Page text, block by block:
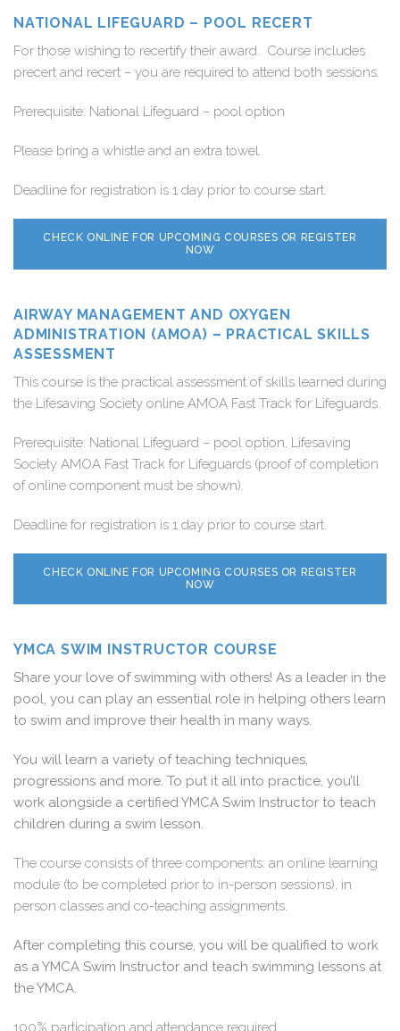
NATIONAL LIFEGUARD – POOL RECERT
For those wishing to recertify their award. Course includes
precert and recert – you are required to attend both sessions.
Prerequisite: National Lifeguard – pool option
Please bring a whistle and an extra towel.
Deadline for registration is 1 day prior to course start.
CHECK ONLINE FOR UPCOMING COURSES OR REGISTER
NOW
AIRWAY MANAGEMENT AND OXYGEN
ADMINISTRATION (AMOA) – PRACTICAL SKILLS
ASSESSMENT
This course is the practical assessment of skills learned during
the Lifesaving Society online AMOA Fast Track for Lifeguards.
Prerequisite: National Lifeguard – pool option, Lifesaving
Society AMOA Fast Track for Lifeguards (proof of completion
of online component must be shown).
Deadline for registration is 1 day prior to course start.
CHECK ONLINE FOR UPCOMING COURSES OR REGISTER
NOW
YMCA SWIM INSTRUCTOR COURSE
Share your love of swimming with others! As a leader in the
pool, you can play an essential role in helping others learn
to swim and improve their health in many ways.
You will learn a variety of teaching techniques,
progressions and more. To put it all into practice, you’ll
work alongside a certified YMCA Swim Instructor to teach
children during a swim lesson.
The course consists of three components: an online learning
module (to be completed prior to in-person sessions), in
person classes and co-teaching assignments.
After completing this course, you will be qualified to work
as a YMCA Swim Instructor and teach swimming lessons at
the YMCA.
100% participation and attendance required.